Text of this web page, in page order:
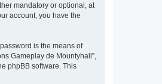
mandatory or optional, at
account, you have the
is the means of
Gameplay de Mountyhall”,
phpBB software. This